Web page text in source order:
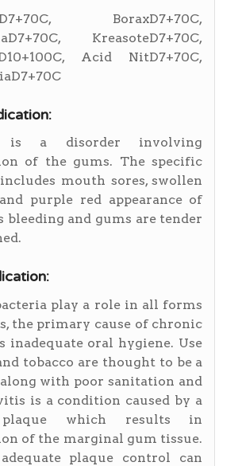
BoraxD7+70C,
KreasoteD7+70C,
Acid NitD7+70C,
is a disorder involving
of the gums. The specific
mouth sores, swollen
purple red appearance of
bleeding and gums are tender
play a role in all forms
the primary cause of chronic
inadequate oral hygiene. Use
tobacco are thought to be a
with poor sanitation and
is a condition caused by a
plaque which results in
of the marginal gum tissue.
plaque control can